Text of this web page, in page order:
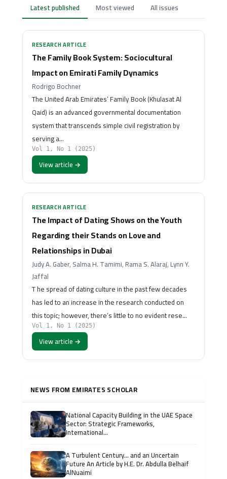
Latest published Most viewed All issues
RESEARCH ARTICLE
The Family Book System: Sociocultural
Impact on Emirati Family Dynamics
Rodrigo Bochner
The United Arab Emirates’ Family Book (Khulasat Al
Qaid) is an advanced governmental documentation
system that transcends simple civil registration by
serving a…
Vol 1, No 1 (2025)
View article →
RESEARCH ARTICLE
The Impact of Dating Shows on the Youth
Regarding their Stands on Love and
Relationships in Dubai
Judy A. Gaber, Salma H. Tamimi, Rama S. Alaraj, Lynn Y.
Jaffal
T he spread of dating culture in the past few decades
has led to an increase in the research conducted on
this topic; however, there’s little to no evident rese…
Vol 1, No 1 (2025)
View article →
NEWS FROM EMIRATES SCHOLAR
National Capacity Building in the UAE Space
Sector: Strategic Frameworks,
International...
A Turbulent Century… and an Uncertain
Future An Article by H.E. Dr. Abdulla Belhaif
AlNuaimi